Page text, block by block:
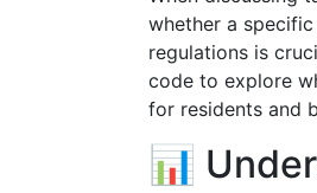
whether a
regulations is
code to explore
for residents and
📊